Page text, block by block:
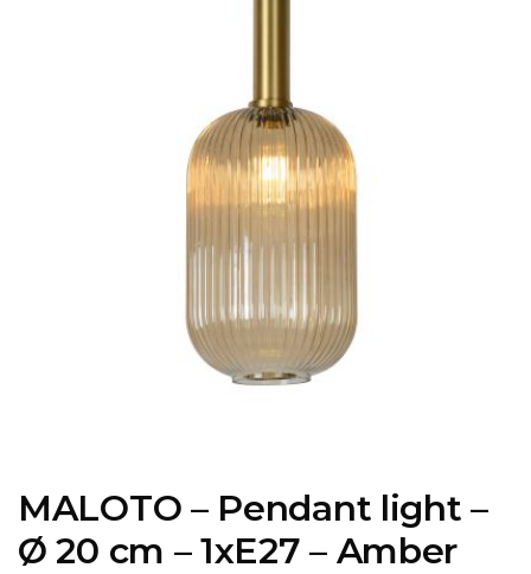
MALOTO – Pendant light –
Ø 20 cm – 1xE27 – Amber